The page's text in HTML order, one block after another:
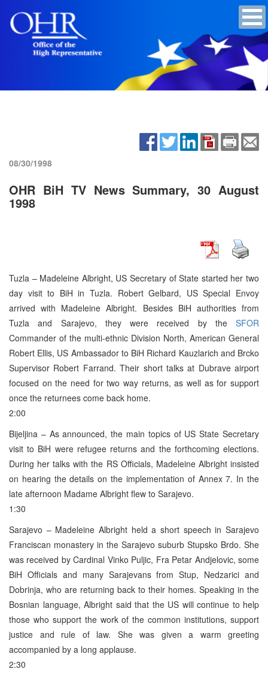
08/30/1998
OHR BiH TV News Summary, 30 August
1998
Tuzla – Madeleine Albright, US Secretary of State started her two
day visit to BiH in Tuzla. Robert Gelbard, US Special Envoy
arrived with Madeleine Albright. Besides BiH authorities from
Tuzla and Sarajevo, they were received by the SFOR
Commander of the multi-ethnic Division North, American General
Robert Ellis, US Ambassador to BiH Richard Kauzlarich and Brcko
Supervisor Robert Farrand. Their short talks at Dubrave airport
focused on the need for two way returns, as well as for support
once the returnees come back home.
2:00
Bijeljina – As announced, the main topics of US State Secretary
visit to BiH were refugee returns and the forthcoming elections.
During her talks with the RS Officials, Madeleine Albright insisted
on hearing the details on the implementation of Annex 7. In the
late afternoon Madame Albright flew to Sarajevo.
1:30
Sarajevo – Madeleine Albright held a short speech in Sarajevo
Franciscan monastery in the Sarajevo suburb Stupsko Brdo. She
was received by Cardinal Vinko Puljic, Fra Petar Andjelovic, some
BiH Officials and many Sarajevans from Stup, Nedzarici and
Dobrinja, who are returning back to their homes. Speaking in the
Bosnian language, Albright said that the US will continue to help
those who support the work of the common institutions, support
justice and rule of law. She was given a warm greeting
accompanied by a long applause.
2:30